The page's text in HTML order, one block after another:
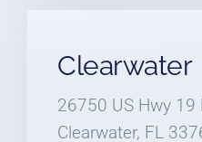
Clearwater
26750 US Hwy 19
Clearwater, FL